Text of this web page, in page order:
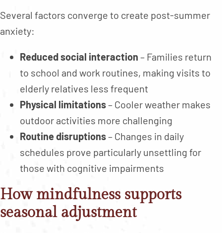
Several factors converge to create post-summer
anxiety:
Reduced social interaction – Families return
to school and work routines, making visits to
elderly relatives less frequent
Physical limitations– Cooler weather makes
outdoor activities more challenging
Routine disruptions– Changes in daily
schedules prove particularly unsettling for
those with cognitive impairments
How mindfulness supports
seasonal adjustment